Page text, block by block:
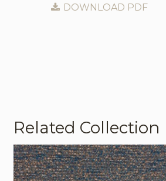
DOWNLOAD PDF
Related Collection